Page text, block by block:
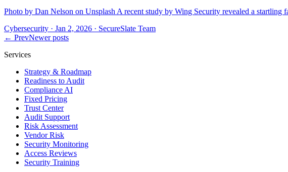
Photo by Dan Nelson on Unsplash A recent study by Wing Security revealed a
Cybersecurity · Jan 2, 2026 · SecureSlate Team
← PrevNewer posts
Services
Strategy & Roadmap
Readiness to Audit
Compliance AI
Fixed Pricing
Trust Center
Audit Support
Risk Assessment
Vendor Risk
Security Monitoring
Access Reviews
Security Training